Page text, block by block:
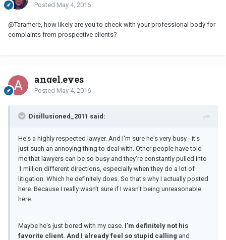
Posted May 4, 2016
@Taramere, how likely are you to check with your professional body for
complaints from prospective clients?
angel.eyes
Posted May 4, 2016
Disillusioned_2011 said:
He's a highly respected lawyer. And I'm sure he's very busy - it's
just such an annoying thing to deal with. Other people have told
me that lawyers can be so busy and they're constantly pulled into
1 million different directions, especially when they do a lot of
litigation. Which he definitely does. So that's why I actually posted
here. Because I really wasn't sure if I wasn't being unreasonable
here.
Maybe he's just bored with my case. I'm definitely not his
favorite client. And I already feel so stupid calling and